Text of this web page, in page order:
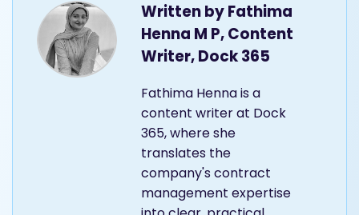
Written byFathima
Henna M P, Content
Writer, Dock 365
Fathima Henna is a
content writer at Dock
365, where she
translates the
company's contract
management expertise